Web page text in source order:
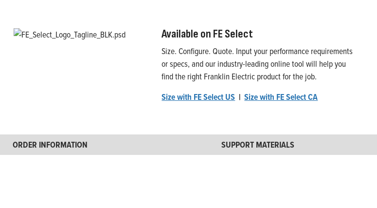
Available on FE Select
Size. Configure. Quote. Input your performance requirements
or specs, and our industry-leading online tool will help you
find the right Franklin Electric product for the job.
Size with FE Select US |Size with FE Select CA
ORDER INFORMATION SUPPORT MATERIALS